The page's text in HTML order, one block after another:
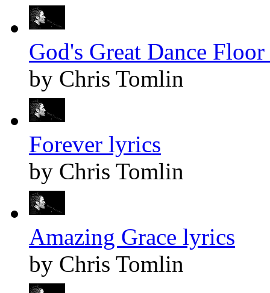
God's Great Dance
by Chris Tomlin
Forever lyrics
by Chris Tomlin
Amazing Grace lyrics
by Chris Tomlin